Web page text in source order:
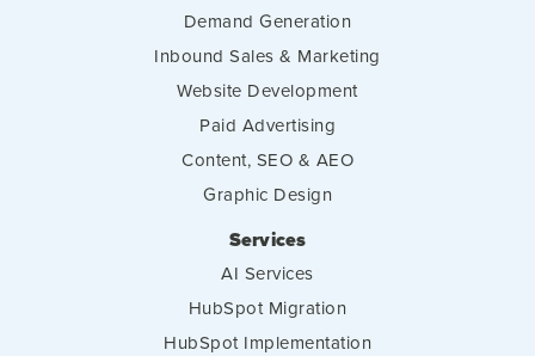
Demand Generation
Inbound Sales & Marketing
Website Development
Paid Advertising
Content, SEO & AEO
Graphic Design
Services
AI Services
HubSpot Migration
HubSpot Implementation